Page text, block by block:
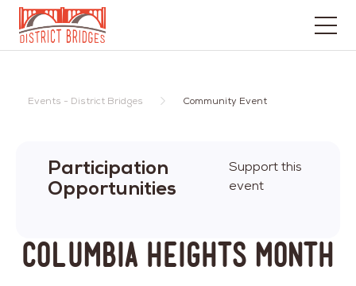
Go
Page
Events - District Bridges Community Event
Columbia Heights MONTH
Participation
Opportunities
Support this
event